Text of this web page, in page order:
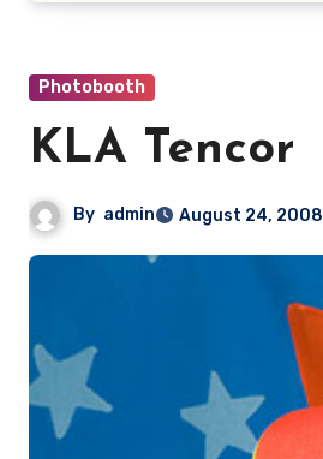
Photobooth
KLA Tencor
By admin August 24, 2008